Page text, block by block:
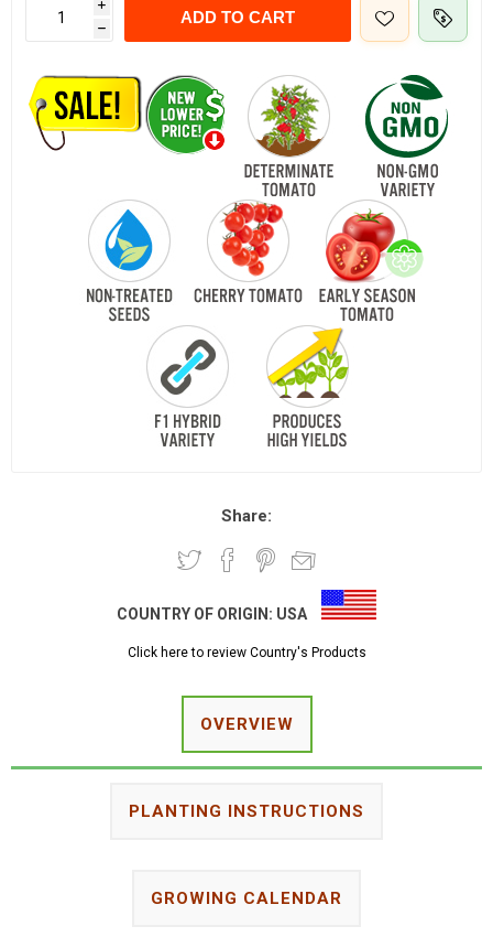
i
h
ADD TO CART
Share:
COUNTRY OF ORIGIN: USA
Click here to review Country's Products
OVERVIEW
PLANTING INSTRUCTIONS
GROWING CALENDAR